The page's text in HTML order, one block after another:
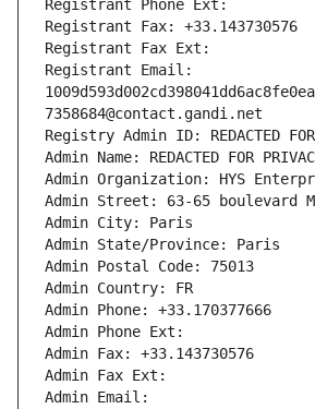
Registrant Phone Ext:
Registrant Fax: +33.143730576
Registrant Fax Ext:
Registrant Email:
7358684@contact.gandi.net
Registry Admin ID: REDACTED FOR
Admin Name: REDACTED FOR
Admin Organization: HYS
Admin Street: 63-65 boulevard
Admin City: Paris
Admin State/Province: Paris
Admin Postal Code: 75013
Admin Country: FR
Admin Phone: +33.170377666
Admin Phone Ext:
Admin Fax: +33.143730576
Admin Fax Ext:
Admin Email: